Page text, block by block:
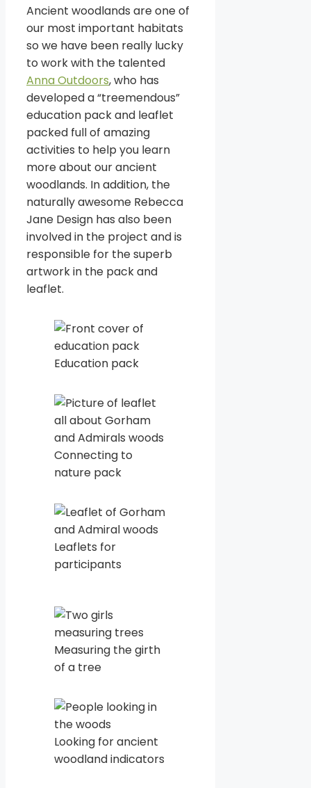
Ancient woodlands are one of
our most important habitats
so we have been really lucky
to work with the talented
Anna Outdoors, who has
developed a “treemendous”
education pack and leaflet
packed full of amazing
activities to help you learn
more about our ancient
woodlands. In addition, the
naturally awesome Rebecca
Jane Design has also been
involved in the project and is
responsible for the superb
artwork in the pack and
leaflet.
Education pack
Connecting to
nature pack
Leaflets for
participants
Measuring the girth
of a tree
Looking for ancient
woodland indicators